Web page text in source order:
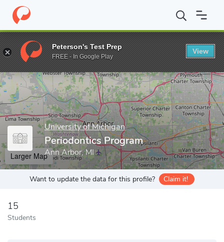
Home Grad Schools University of Michigan School of
Enter a keyword
University of Michigan
Periodontics Program
Ann Arbor, MI
Larger Map
Want to update the data for this profile? Claim it!
15
Students
Peterson's Test Prep
FREE - In Google Play
View